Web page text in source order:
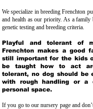
We specialize in breeding Frenchton
and health as our priority. As a family
genetic testing and breeding criteria.
Playful and tolerant of
Frenchton makes a good
still important for the kids
be taught how to act
tolerant, no dog should be
with rough handling or a
personal space.
If you go to our nursery page and